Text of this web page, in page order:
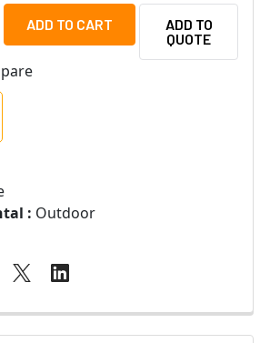
OF SAMSUNG SBP-160TM TILTED
QUANTITY OF SAMSUNG SBP-
ADD TO
QUOTE
: Outdoor